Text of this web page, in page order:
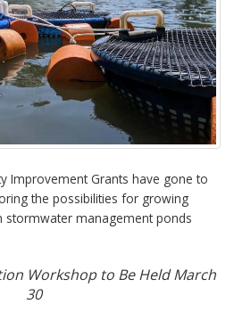
Improvement Grants have gone to
the possibilities for growing
stormwater management ponds
Workshop to Be Held March
30